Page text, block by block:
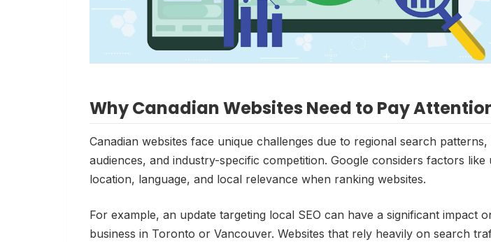
Why Canadian Websites Need to Pay
Canadian websites face unique challenges due to regional search patterns,
audiences, and industry-specific competition. Google considers factors like
location, language, and local relevance when ranking websites.
For example, an update targeting local SEO can have a significant impact
business in Toronto or Vancouver. Websites that rely heavily on search